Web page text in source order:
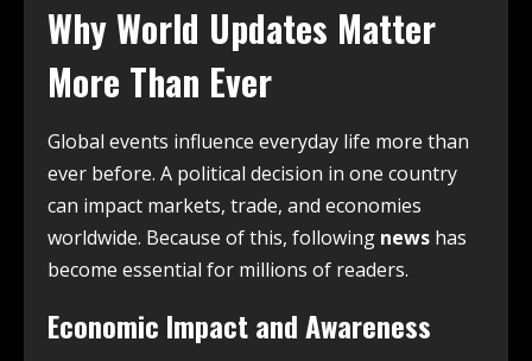
Why World Updates Matter
More Than Ever
Global events influence everyday life more than
ever before. A political decision in one country
can impact markets, trade, and economies
worldwide. Because of this, following news has
become essential for millions of readers.
Economic Impact and Awareness